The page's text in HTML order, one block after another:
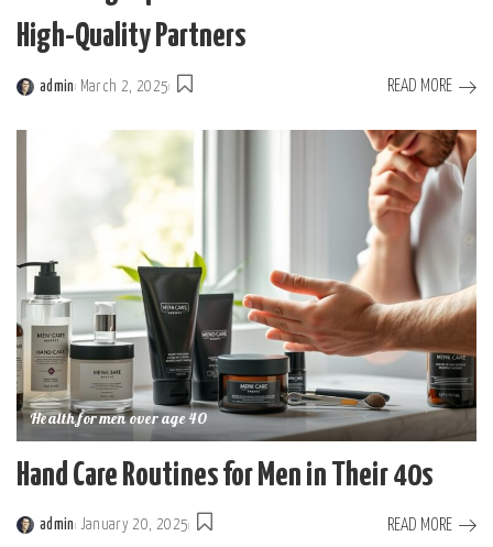
High-Quality Partners
Posted
by
admin March 2, 2025 READ MORE
Health for men over age 40
Hand Care Routines for Men in Their 40s
Posted
admin January 20, 2025 READ MORE